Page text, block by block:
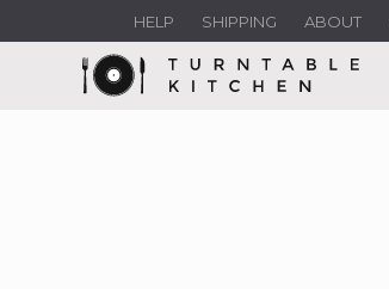
HELP SHIPPING ABOUT